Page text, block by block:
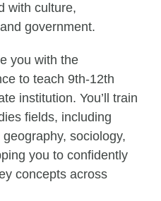
with culture,
government.
you with the
to teach 9th-12th
institution. You’ll train
fields, including
sociology,
you to confidently
concepts across